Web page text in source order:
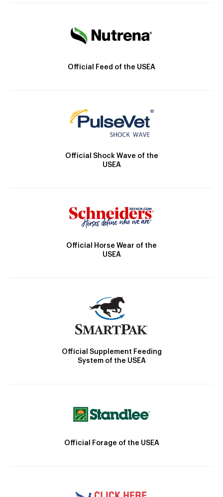
Official Feed of the USEA
Official Shock Wave of the
USEA
Official Horse Wear of the
USEA
Official Supplement Feeding
System of the USEA
Official Forage of the USEA